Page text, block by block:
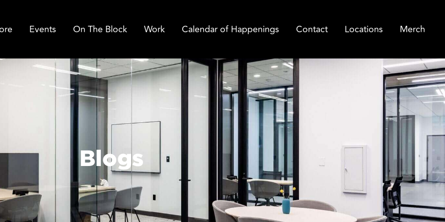
Events On The Block Work Calendar of Happenings Contact Locations Merch
Blogs